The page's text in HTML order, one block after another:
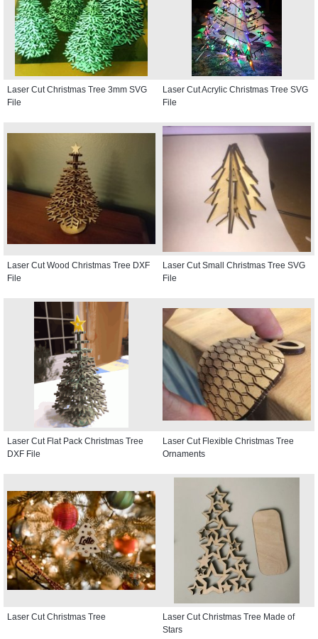
Laser Cut Christmas Tree 3mm SVG
File
Laser Cut Acrylic Christmas Tree SVG
File
Laser Cut Wood Christmas Tree DXF
File
Laser Cut Small Christmas Tree SVG
File
Laser Cut Flat Pack Christmas Tree
DXF File
Laser Cut Flexible Christmas Tree
Ornaments
Laser Cut Christmas Tree
Laser Cut Christmas Tree Made of
Stars